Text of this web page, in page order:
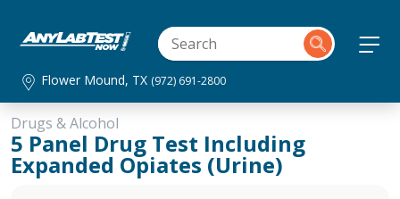
Flower Mound, TX (972) 691-2800
Drugs & Alcohol
5 Panel Drug Test Including
Expanded Opiates (Urine)